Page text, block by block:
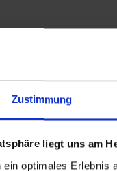
Zustimmung
liegt uns am
ein optimales Erlebnis